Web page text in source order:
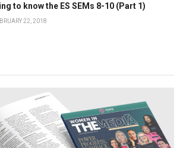
to know the ES SEMs 8-10 (Part 1)
22, 2018